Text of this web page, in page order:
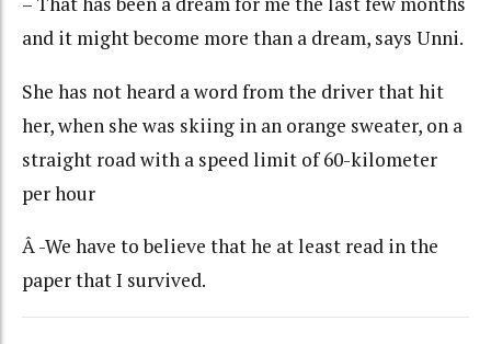
and it might become more than a dream, says Unni.
She has not heard a word from the driver that hit
her, when she was skiing in an orange sweater, on a
straight road with a speed limit of 60-kilometer
per hour
Â -We have to believe that he at least read in the
paper that I survived.